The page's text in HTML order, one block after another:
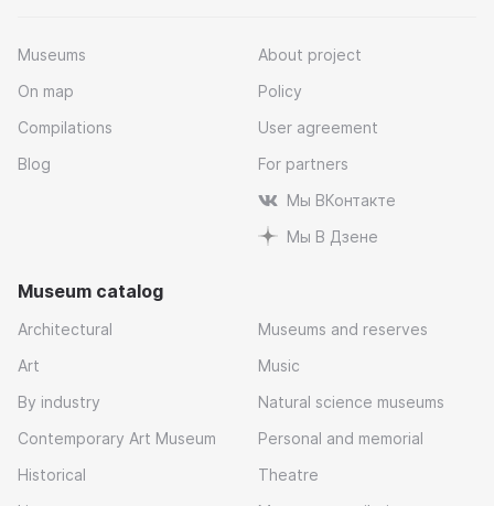
Museums
On map
Compilations
Blog
About project
Policy
User agreement
For partners
Мы ВКонтакте
Мы В Дзене
Museum catalog
Architectural
Art
By industry
Contemporary Art Museum
Historical
Museums and reserves
Music
Natural science museums
Personal and memorial
Theatre